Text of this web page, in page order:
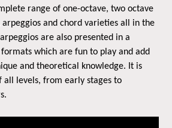
range of one-octave, two octave
and chord varieties all in the
are also presented in a
which are fun to play and add
and theoretical knowledge. It is
all levels, from early stages to